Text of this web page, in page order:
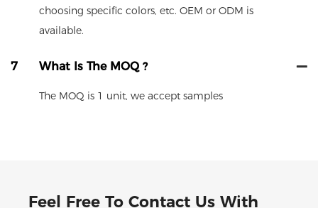
choosing specific colors, etc. OEM or ODM is
available.
7 What Is The MOQ ?
The MOQ is 1 unit, we accept samples
Feel Free To Contact Us With